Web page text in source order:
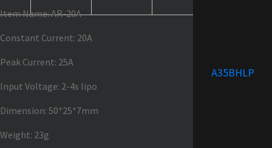
Item Name: AR-20A
Constant Current: 20A
Peak Current: 25A
Input Voltage: 2-4s lipo
Dimension: 50*25*7mm
Weight: 23g
A35BHLP